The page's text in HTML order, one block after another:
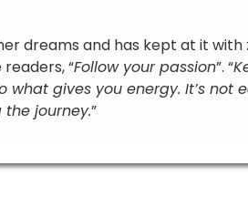
dreams and has kept at it with
“Follow your passion”. “
what gives you energy. It’s not
journey.”